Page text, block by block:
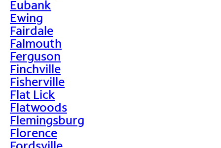
Eubank
Ewing
Fairdale
Falmouth
Ferguson
Finchville
Fisherville
Flat Lick
Flatwoods
Flemingsburg
Florence